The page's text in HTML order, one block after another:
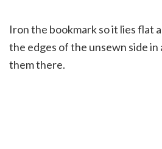
Iron the bookmark so it lies flat
the edges of the unsewn side in
them there.